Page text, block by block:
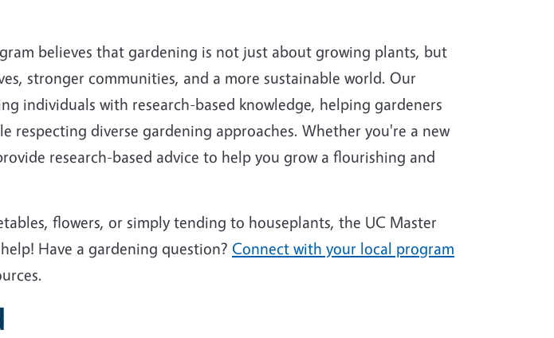
believes that gardening is not just about growing plants, but
stronger communities, and a more sustainable world. Our
individuals with research-based knowledge, helping gardeners
respecting diverse gardening approaches. Whether you're a new
research-based advice to help you grow a flourishing and
flowers, or simply tending to houseplants, the UC Master
Have a gardening question? Connect with your local program